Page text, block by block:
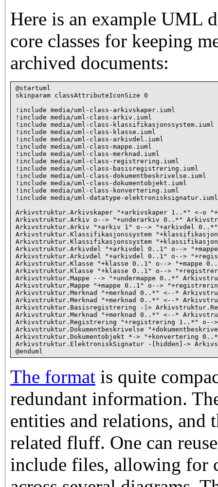
Here is an example UML
core classes for keeping
archived documents:
@startuml
skinparam classAttributeIconSize 0
!include media/uml-class-arkivskaper.iuml
!include media/uml-class-arkiv.iuml
!include media/uml-class-klassifikasjonssystem.iuml
!include media/uml-class-klasse.iuml
!include media/uml-class-arkivdel.iuml
!include media/uml-class-mappe.iuml
!include media/uml-class-merknad.iuml
!include media/uml-class-registrering.iuml
!include media/uml-class-basisregistrering.iuml
!include media/uml-class-dokumentbeskrivelse.iuml
!include media/uml-class-dokumentobjekt.iuml
!include media/uml-class-konvertering.iuml
!include media/uml-datatype-elektronisksignatur.iuml
Arkivstruktur.Arkivskaper "+arkivskaper 1..*" <-o
Arkivstruktur.Arkiv o--> "+underarkiv 0..*"
Arkivstruktur.Arkiv "+arkiv 1" o--> "+arkivdel
Arkivstruktur.Klassifikasjonssystem
Arkivstruktur.Klassifikasjonssystem
Arkivstruktur.Arkivdel "+arkivdel 0..1" o-->
Arkivstruktur.Arkivdel "+arkivdel 0..1" o-->
Arkivstruktur.Klasse "+klasse 0..1" o--> "+mappe
Arkivstruktur.Klasse "+klasse 0..1" o-->
Arkivstruktur.Mappe --> "+undermappe 0..*"
Arkivstruktur.Mappe "+mappe 0..1" o-->
Arkivstruktur.Merknad "+merknad 0..*" <--*
Arkivstruktur.Merknad "+merknad 0..*" <--*
Arkivstruktur.Basisregistrering -|>
Arkivstruktur.Merknad "+merknad 0..*" <--*
Arkivstruktur.Registrering "+registrering 1..*" o-->
Arkivstruktur.Dokumentbeskrivelse
Arkivstruktur.Dokumentobjekt *-> "+konvertering
Arkivstruktur.ElektroniskSignatur -[hidden]->
The format is quite
redundant information.
entities and relations, and
related fluff. One can
include files, allowing for